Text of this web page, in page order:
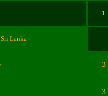
1
Lanka
3
3